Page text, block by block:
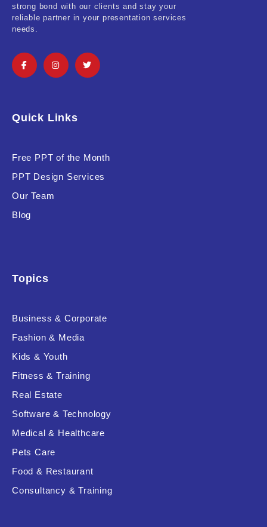
Software & Technology
Uncategorized
Woman Presentations
Product Background
Product Resource Type
strong bond with our clients and stay your
reliable partner in your presentation services
needs.
Quick Links
Free PPT of the Month
PPT Design Services
Our Team
Blog
Topics
Business & Corporate
Fashion & Media
Kids & Youth
Fitness & Training
Real Estate
Software & Technology
Medical & Healthcare
Pets Care
Food & Restaurant
Consultancy & Training